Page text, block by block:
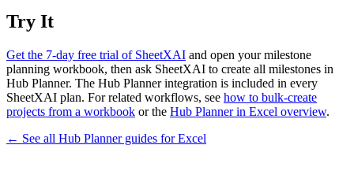
Try It
Get the 7-day free trial of SheetXAI and open your milestone
planning workbook, then ask SheetXAI to create all milestones in
Hub Planner. The Hub Planner integration is included in every
SheetXAI plan. For related workflows, see how to bulk-create
projects from a workbook or the Hub Planner in Excel overview.
← See all Hub Plannerguides forExcel